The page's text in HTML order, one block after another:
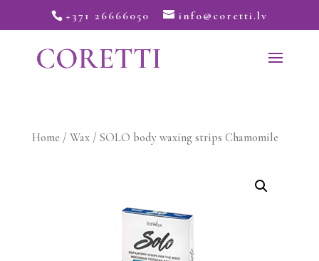
+371 26666050 info@coretti.lv
Home / Wax/ SOLO body waxing strips Chamomile